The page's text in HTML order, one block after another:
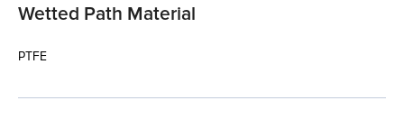
Wetted Path Material
PTFE